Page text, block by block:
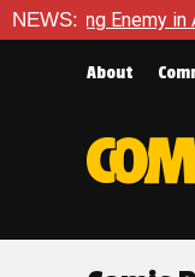
NEWS:
in Absolute
About